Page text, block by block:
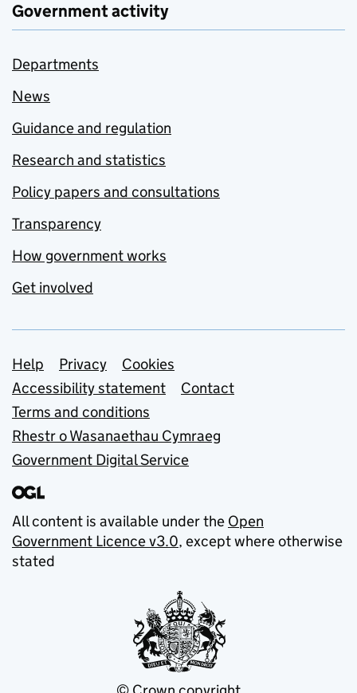
Government activity
Departments
News
Guidance and regulation
Research and statistics
Policy papers and consultations
Transparency
How government works
Get involved
Support links
Help Privacy
Cookies
Accessibility statement
Contact
Terms and conditions
Rhestr o Wasanaethau Cymraeg
Government Digital Service
All content is available under the Open
Government Licence v3.0, except where otherwise
stated